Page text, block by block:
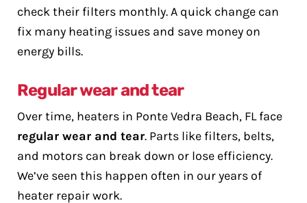
check their filters monthly. A quick change can
fix many heating issues and save money on
energy bills.
Regular wear and tear
Over time, heaters in Ponte Vedra Beach, FL face
regular wear and tear. Parts like filters, belts,
and motors can break down or lose efficiency.
We’ve seen this happen often in our years of
heater repair work.